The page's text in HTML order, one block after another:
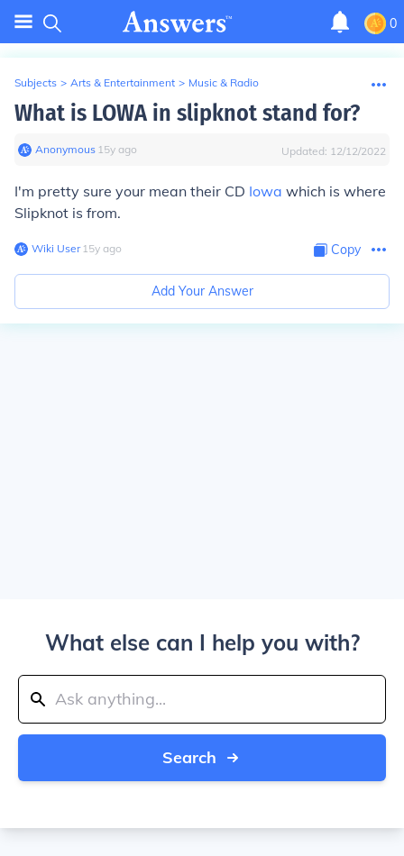
0
Subjects > Arts & Entertainment > Music & Radio
What is LOWA in slipknot stand for?
Anonymous∙ 15y ago Updated: 12/12/2022
I'm pretty sure your mean their CD Iowa which is where
Slipknot is from.
Wiki User∙15y ago Copy
Add Your Answer
What else can I help you with?
Search